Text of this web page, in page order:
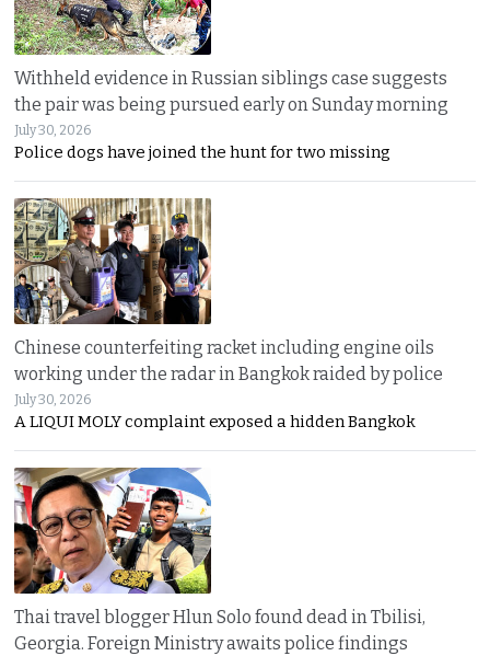
Withheld evidence in Russian siblings case suggests
the pair was being pursued early on Sunday morning
July 30, 2026
Police dogs have joined the hunt for two missing
Chinese counterfeiting racket including engine oils
working under the radar in Bangkok raided by police
July 30, 2026
A LIQUI MOLY complaint exposed a hidden Bangkok
Thai travel blogger Hlun Solo found dead in Tbilisi,
Georgia. Foreign Ministry awaits police findings